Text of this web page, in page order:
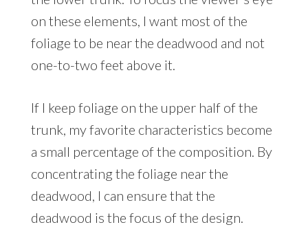
on these elements, I want most of the
foliage to be near the deadwood and not
one-to-two feet above it.
If I keep foliage on the upper half of the
trunk, my favorite characteristics become
a small percentage of the composition. By
concentrating the foliage near the
deadwood, I can ensure that the
deadwood is the focus of the design.